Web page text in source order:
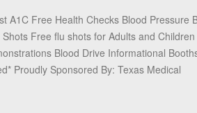
A1C Free Health Checks Blood Pressure
Free flu shots for Adults and Children
Blood Drive Informational
Proudly Sponsored By: Texas Medical